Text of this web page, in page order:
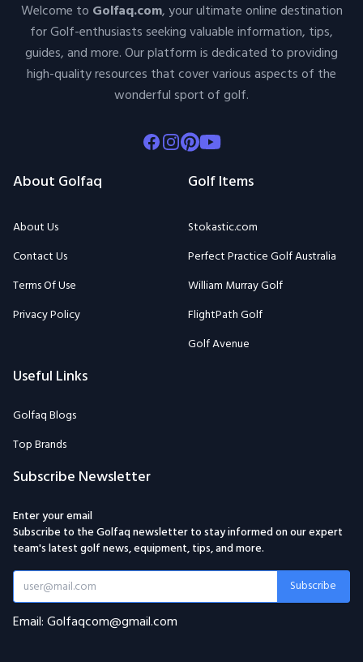
Welcome to Golfaq.com, your ultimate online destination
for Golf-enthusiasts seeking valuable information, tips,
guides, and more. Our platform is dedicated to providing
high-quality resources that cover various aspects of the
wonderful sport of golf.
Facebook
Instagram
Pinterest
Youtube
About Golfaq
About Us
Contact Us
Terms Of Use
Privacy Policy
Golf Items
Stokastic.com
Perfect Practice Golf Australia
William Murray Golf
FlightPath Golf
Golf Avenue
Useful Links
Golfaq Blogs
Top Brands
Subscribe Newsletter
Enter your email
Subscribe to the Golfaq newsletter to stay informed on our expert
team's latest golf news, equipment, tips, and more.
Subscribe
Email: Golfaqcom@gmail.com